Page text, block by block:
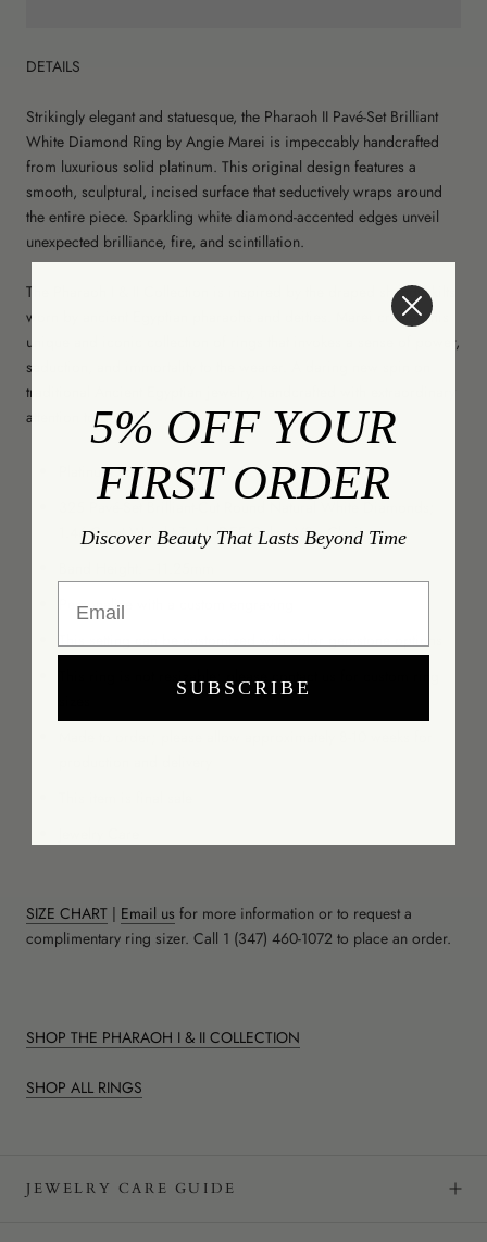
DETAILS
Strikingly elegant and statuesque, the Pharaoh II Pavé-Set Brilliant
White Diamond Ring by Angie Marei is impeccably handcrafted
from luxurious solid platinum. This original design features a
smooth, sculptural, incised surface that seductively wraps around
the entire piece. Sparkling white diamond-accented edges unveil
unexpected brilliance, fire, and scintillation.
The Pharaoh I & II Collection is inspired by the draped shendyt kilts
worn by ancient Egyptian pharaohs and deities. Marei creates this
unique and iconic collection of rings that invokes a sense of power,
seduction, and immortality to the wearer. A daring new spin on
traditional Ancient Egyptian jewelry, handcrafted with extraordinary
attention to detail.
Platinum 950
1.46-Carat Weight Total; DEF Color, VS+ Clarity
Personalize with a custom engraving
SIZE CHART | Email us for more information or to request a
complimentary ring sizer. Call 1 (347) 460-1072 to place an order.
SHOP THE PHARAOH I & II COLLECTION
SHOP ALL RINGS
JEWELRY CARE GUIDE
5% OFF YOUR
FIRST ORDER
Discover Beauty That Lasts Beyond Time
SUBSCRIBE